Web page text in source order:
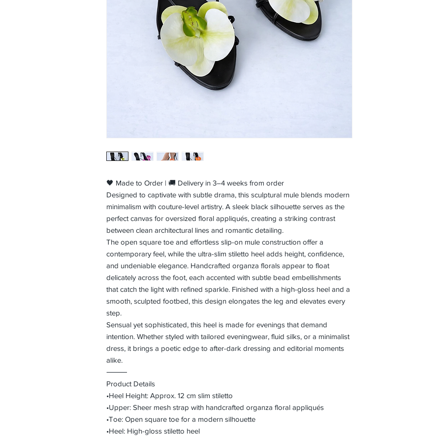
🖤 Made to Order | 🚚 Delivery in 3–4 weeks from order
Designed to captivate with subtle drama, this sculptural mule blends modern
minimalism with couture-level artistry. A sleek black silhouette serves as the
perfect canvas for oversized floral appliqués, creating a striking contrast
between clean architectural lines and romantic detailing.
The open square toe and effortless slip-on mule construction offer a
contemporary feel, while the ultra-slim stiletto heel adds height, confidence,
and undeniable elegance. Handcrafted organza florals appear to float
delicately across the foot, each accented with subtle bead embellishments
that catch the light with refined sparkle. Finished with a high-gloss heel and a
smooth, sculpted footbed, this design elongates the leg and elevates every
step.
Sensual yet sophisticated, this heel is made for evenings that demand
intention. Whether styled with tailored eveningwear, fluid silks, or a minimalist
dress, it brings a poetic edge to after-dark dressing and editorial moments
alike.
⸻
Product Details
•Heel Height: Approx. 12 cm slim stiletto
•Upper: Sheer mesh strap with handcrafted organza floral appliqués
•Toe: Open square toe for a modern silhouette
•Heel: High-gloss stiletto heel